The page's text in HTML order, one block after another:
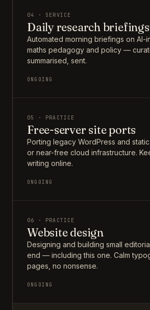
04 · SERVICE
Daily research briefings
Automated morning briefings on AI-
maths pedagogy and policy —
summarised, sent.
ONGOING
05 · PRACTICE
Free-server site ports
Porting legacy WordPress and
or near-free cloud infrastructure.
writing online.
ONGOING
06 · PRACTICE
Website design
Designing and building small
end — including this one. Calm
pages, no nonsense.
ONGOING